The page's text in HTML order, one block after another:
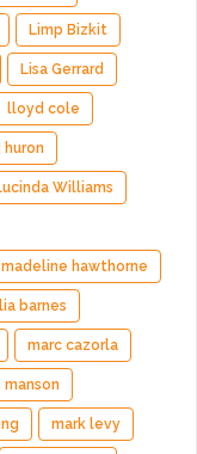
Limp Bizkit
Lisa Gerrard
lloyd cole
huron
Williams
madeline hawthorne
barnes
marc cazorla
manson
mark levy